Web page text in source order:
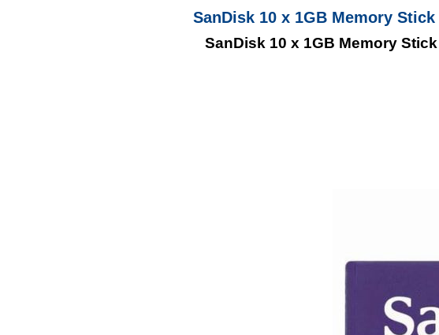
SanDisk 10 x 1GB Memory Stick
SanDisk 10 x 1GB Memory